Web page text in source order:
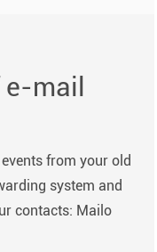
mail
from your old
system and
contacts: Mailo